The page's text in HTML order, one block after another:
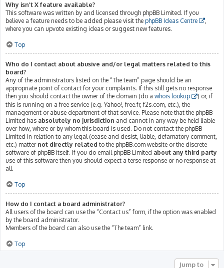
Why isn’t X feature available?
This software was written by and licensed through phpBB Limited. If you
believe a feature needs to be added please visit the phpBB Ideas Centre
where you can upvote existing ideas or suggest new features.
Top
Who do I contact about abusive and/or legal matters related to this
board?
Any of the administrators listed on the “The team” page should be an
appropriate point of contact for your complaints. If this still gets no response
then you should contact the owner of the domain (do a whois lookup
) or, if
this is running on a free service (e.g. Yahoo!, free.fr, f2s.com, etc.), the
management or abuse department of that service. Please note that the phpBB
Limited has absolutely no jurisdiction and cannot in any way be held liable
over how, where or by whom this board is used. Do not contact the phpBB
Limited in relation to any legal (cease and desist, liable, defamatory comment,
etc.) matter not directly related to the phpBB.com website or the discrete
software of phpBB itself. If you do email phpBB Limited about any third party
use of this software then you should expect a terse response or no response at
all.
Top
How do I contact a board administrator?
All users of the board can use the “Contact us” form, if the option was enabled
by the board administrator.
Members of the board can also use the “The team” link.
Top
Jump to